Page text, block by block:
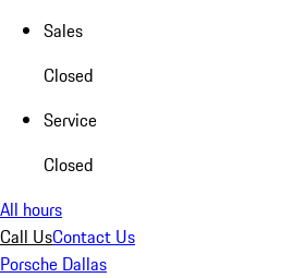
Sales
Closed
Service
Closed
All hours
Call UsContact Us
Porsche Dallas